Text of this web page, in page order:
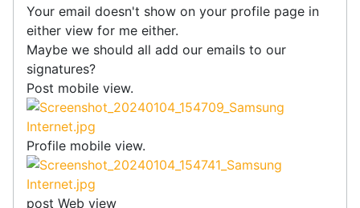
Your email doesn't show on your profile page in
either view for me either.
Maybe we should all add our emails to our
signatures?
Post mobile view.
Profile mobile view.
post Web view